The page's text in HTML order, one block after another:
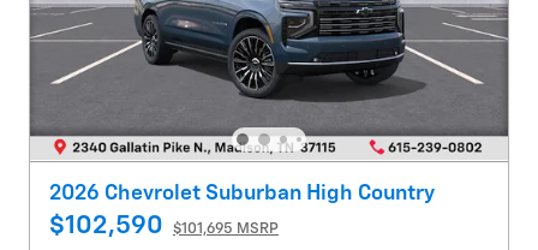
2026 Chevrolet Suburban High Country
$102,590
$101,695 MSRP